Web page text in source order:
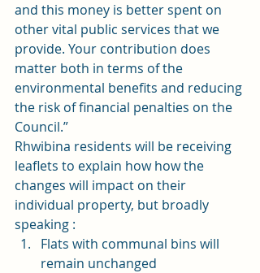
and this money is better spent on
other vital public services that we
provide. Your contribution does
matter both in terms of the
environmental benefits and reducing
the risk of financial penalties on the
Council.”
Rhwibina residents will be receiving
leaflets to explain how how the
changes will impact on their
individual property, but broadly
speaking :
Flats with communal bins will
remain unchanged